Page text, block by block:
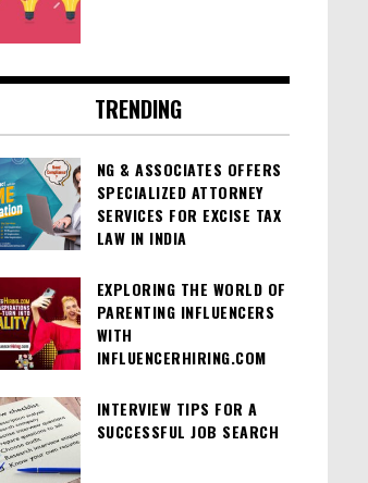
TRENDING
NG & ASSOCIATES OFFERS
SPECIALIZED ATTORNEY
SERVICES FOR EXCISE TAX
LAW IN INDIA
EXPLORING THE WORLD OF
PARENTING INFLUENCERS
WITH
INFLUENCERHIRING.COM
INTERVIEW TIPS FOR A
SUCCESSFUL JOB SEARCH